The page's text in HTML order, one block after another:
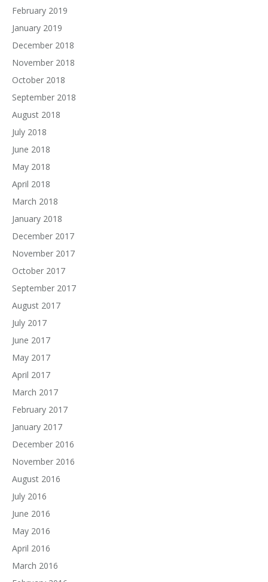
February 2019
January 2019
December 2018
November 2018
October 2018
September 2018
August 2018
July 2018
June 2018
May 2018
April 2018
March 2018
January 2018
December 2017
November 2017
October 2017
September 2017
August 2017
July 2017
June 2017
May 2017
April 2017
March 2017
February 2017
January 2017
December 2016
November 2016
August 2016
July 2016
June 2016
May 2016
April 2016
March 2016